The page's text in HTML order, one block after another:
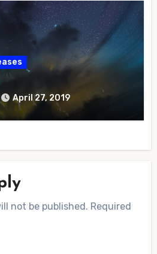
April 27, 2019
not be published. Required